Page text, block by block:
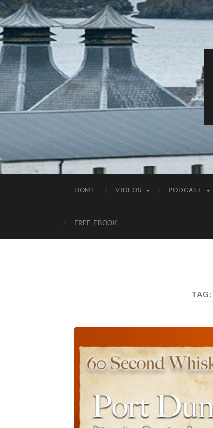
HOME VIDEOS PODCAST
FREE EBOOK
TAG: